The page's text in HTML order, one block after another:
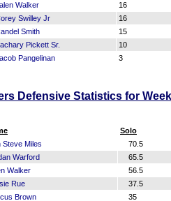
Walker
16
Swilley Jr
16
Smith
15
Pickett Sr.
10
Pangelinan 3
Defensive Statistics for
Solo
Steve Miles
70.5
Warford
65.5
Walker
56.5
Rue
37.5
Brown
35